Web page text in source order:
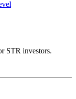
STR investors.